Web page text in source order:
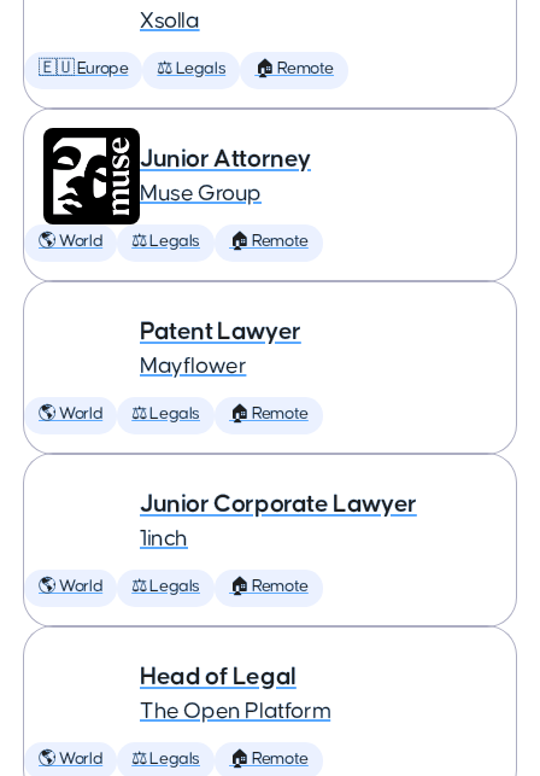
Xsolla
🇪🇺 Europe ⚖️ Legals 🏠 Remote
Junior Attorney
Muse Group
🌎 World ⚖️ Legals 🏠 Remote
Patent Lawyer
Mayflower
🌎 World ⚖️ Legals 🏠 Remote
Junior Corporate Lawyer
1inch
🌎 World ⚖️ Legals 🏠 Remote
Head of Legal
The Open Platform
🌎 World ⚖️ Legals 🏠 Remote